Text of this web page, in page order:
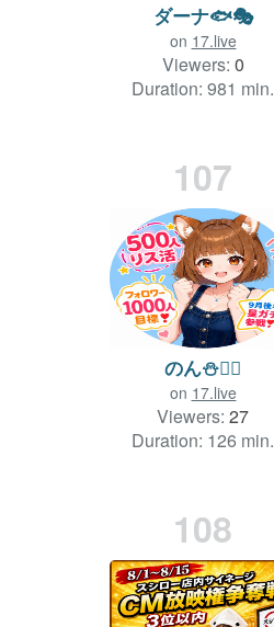
ダーナ🐟🎭
on 17.live
Viewers: 0
Duration: 981 min.
107
のん⛄️❤️‍🔥
on 17.live
Viewers: 27
Duration: 126 min.
108